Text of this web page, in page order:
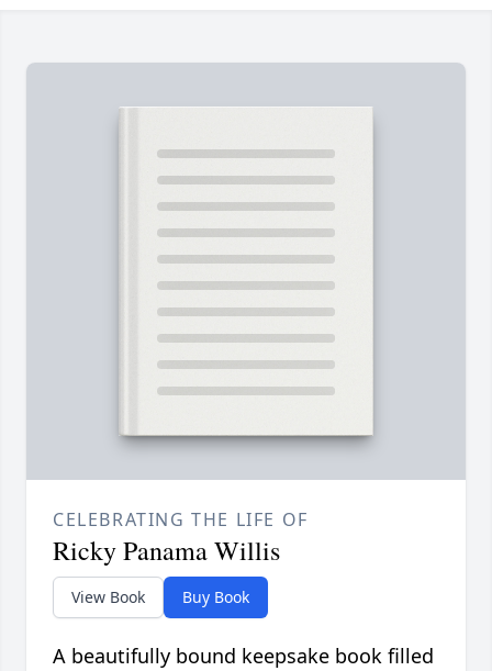
CELEBRATING THE LIFE OF
Ricky Panama Willis
View Book Buy Book
A beautifully bound keepsake book filled